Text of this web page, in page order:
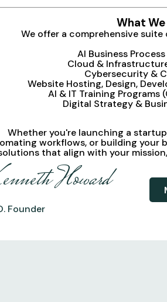
What We
We offer a comprehensive
AI Business
Cloud &
Cybersecurity &
Website Hosting, Design,
AI & IT Training Programs
Digital Strategy &
Whether you're launching a
workflows, or building your
that align with your
Howard
Founder